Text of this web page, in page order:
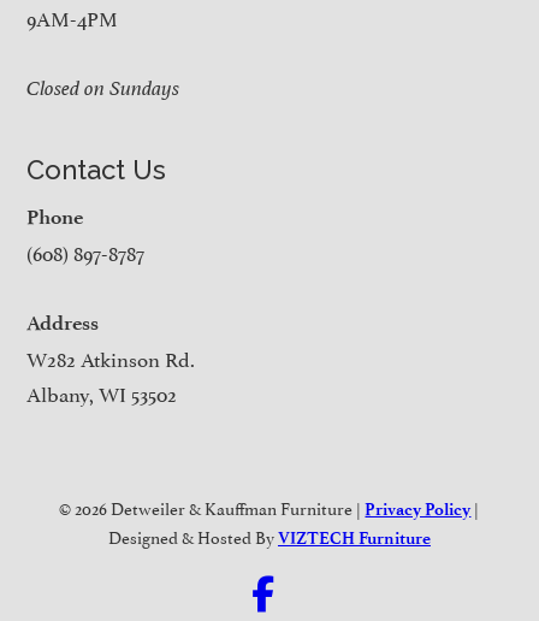
9AM-4PM
Closed on Sundays
Contact Us
Phone
(608) 897-8787
Address
W282 Atkinson Rd.
Albany, WI 53502
© 2026 Detweiler & Kauffman Furniture |Privacy Policy |
Designed & Hosted ByVIZTECH Furniture